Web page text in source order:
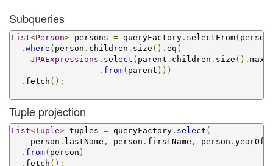
Subqueries
List<Person> persons = queryFactory . selectFrom( person
. where ( person . children . size (). eq (
JPAExpressions . select ( parent . children . size (). max
. from( parent )))
. fetch ();
Tuple projection
List<Tuple> tuples = queryFactory . select (
    person
. lastName , person . firstName , person .
. from( person )
. fetch ();